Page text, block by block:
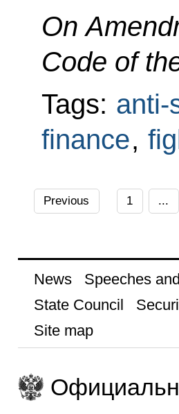
On
Code of
Tags: anti-
finance,
Previous 1 ...
News Speeches
State Council
Site map